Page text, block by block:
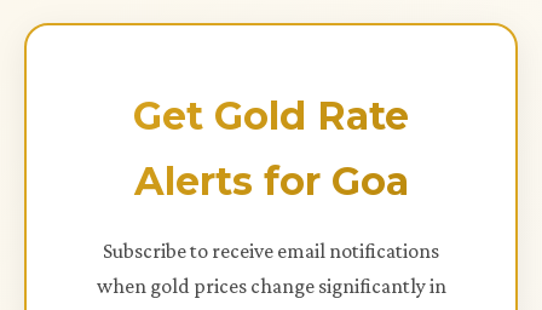
Get Gold Rate
Alerts for Goa
Subscribe to receive email notifications
when gold prices change significantly in